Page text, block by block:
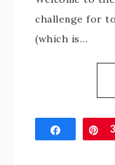
challenge for
(which is…
Share 3